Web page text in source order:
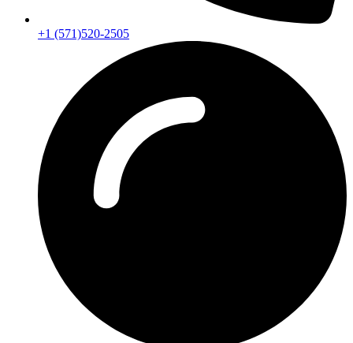
+1 (571)520-2505